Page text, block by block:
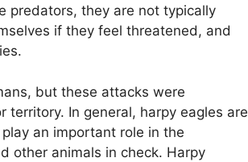
predators, they are not typically
if they feel threatened, and
but these attacks were
territory. In general, harpy eagles are
an important role in the
other animals in check. Harpy